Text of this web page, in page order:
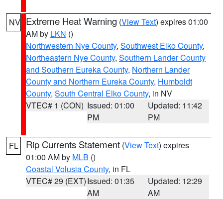
NV Extreme Heat Warning (View Text) expires 01:00
AM by LKN ()
Northwestern Nye County, Southwest Elko County,
Northeastern Nye County, Southern Lander County
and Southern Eureka County, Northern Lander
County and Northern Eureka County, Humboldt
County, South Central Elko County, in NV
VTEC# 1 (CON) Issued: 01:00
PM
Updated: 11:42
PM
FL Rip Currents Statement (View Text) expires
01:00 AM by MLB ()
Coastal Volusia County, in FL
VTEC# 29 (EXT)Issued: 01:35
AM
Updated: 12:29
AM